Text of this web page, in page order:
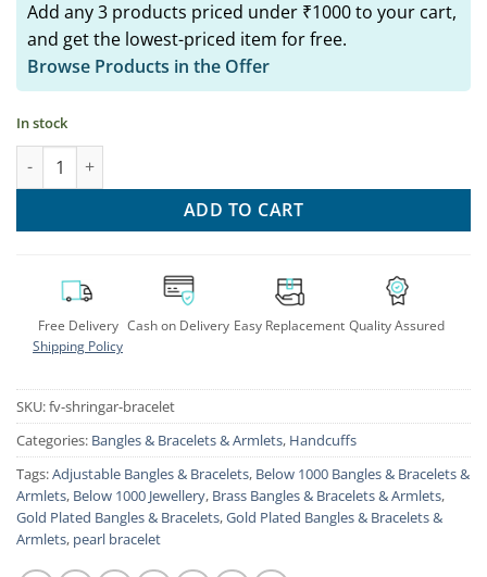
Add any 3 products priced under ₹1000 to your cart,
and get the lowest-priced item for free.
Browse Products in the Offer
In stock
SRINGAR Gold Replica Pearl Adjustable Bracelet/ Hathful
ADD TO CART
Free Delivery
Shipping Policy
Cash on Delivery Easy Replacement Quality Assured
SKU:fv-shringar-bracelet
Categories: Bangles & Bracelets & Armlets, Handcuffs
Tags:Adjustable Bangles & Bracelets, Below 1000 Bangles & Bracelets &
Armlets, Below 1000 Jewellery, Brass Bangles & Bracelets & Armlets,
Gold Plated Bangles & Bracelets,Gold Plated Bangles & Bracelets &
Armlets, pearl bracelet